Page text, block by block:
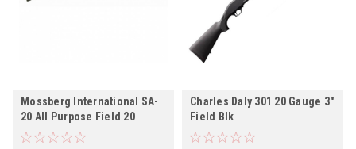
Mossberg International SA-
20 All Purpose Field 20
Gauge 3" 26" 4+1
Charles Daly 301 20 Gauge 3"
Field Blk